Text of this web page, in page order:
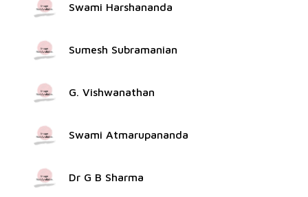
Swami Harshananda
Sumesh Subramanian
G. Vishwanathan
Swami Atmarupananda
Dr G B Sharma